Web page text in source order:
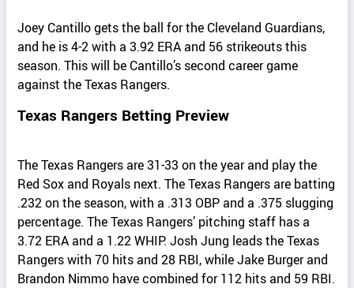
Joey Cantillo gets the ball for the Cleveland Guardians,
and he is 4-2 with a 3.92 ERA and 56 strikeouts this
season. This will be Cantillo’s second career game
against the Texas Rangers.
Texas Rangers Betting Preview
The Texas Rangers are 31-33 on the year and play the
Red Sox and Royals next. The Texas Rangers are batting
.232 on the season, with a .313 OBP and a .375 slugging
percentage. The Texas Rangers’ pitching staff has a
3.72 ERA and a 1.22 WHIP. Josh Jung leads the Texas
Rangers with 70 hits and 28 RBI, while Jake Burger and
Brandon Nimmo have combined for 112 hits and 59 RBI.